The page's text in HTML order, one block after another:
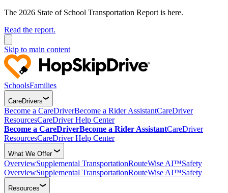
The 2026 State of School Transportation Report is here.
Read the report.
Skip to main content
SchoolsFamilies
CareDrivers
Become a CareDriverBecome a Rider AssistantCareDriver
ResourcesCareDriver Help Center
Become a CareDriverBecome a Rider AssistantCareDriver
ResourcesCareDriver Help Center
What We Offer
OverviewSupplemental TransportationRouteWise AI™Safety
OverviewSupplemental TransportationRouteWise AI™Safety
Resources